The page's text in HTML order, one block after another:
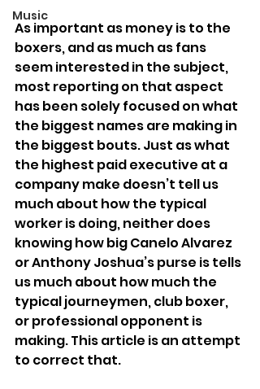
Music
As important as money is to the
boxers, and as much as fans
seem interested in the subject,
most reporting on that aspect
has been solely focused on what
the biggest names are making in
the biggest bouts. Just as what
the highest paid executive at a
company make doesn’t tell us
much about how the typical
worker is doing, neither does
knowing how big Canelo Alvarez
or Anthony Joshua’s purse is tells
us much about how much the
typical journeymen, club boxer,
or professional opponent is
making. This article is an attempt
to correct that.